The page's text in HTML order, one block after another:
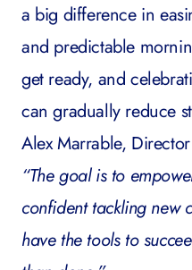
a big difference in
and predictable
get ready, and
can gradually reduce
Alex Marrable,
“The goal is to
confident tackling new
have the tools to